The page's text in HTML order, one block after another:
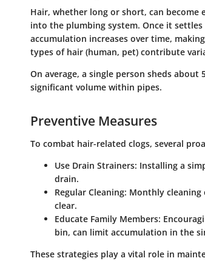
Hair, whether long or short, can become
into the plumbing system. Once it
accumulation increases over time,
types of hair (human, pet) contribute
On average, a single person sheds
significant volume within pipes.
Preventive Measures
To combat hair-related clogs, several
Use Drain Strainers: Installing a
drain.
Regular Cleaning: Monthly cleaning
clear.
Educate Family Members:
bin, can limit accumulation in the
These strategies play a vital role in